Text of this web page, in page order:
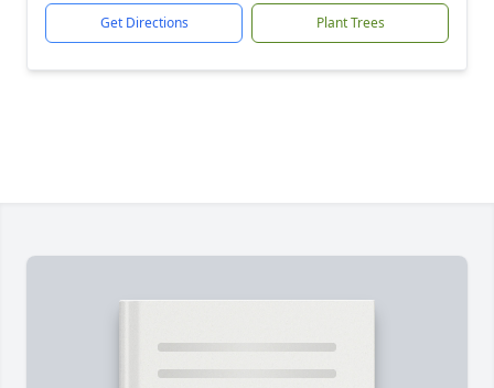
Get Directions Plant Trees